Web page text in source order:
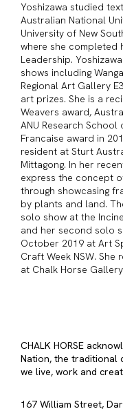
Yoshizawa studied
Australian National
University of New
where she completed
Leadership.
shows including
Regional Art Gallery
art prizes. She is a
Weavers award,
ANU Research
Francaise award in
resident at Sturt
Mittagong. In her
express the concept
through showcasing
by plants and land.
solo show at the
and her second solo
October 2019 at Art
Craft Week NSW.
at Chalk Horse
CHALK HORSE
Nation, the traditional
we live, work and
167 William Street,